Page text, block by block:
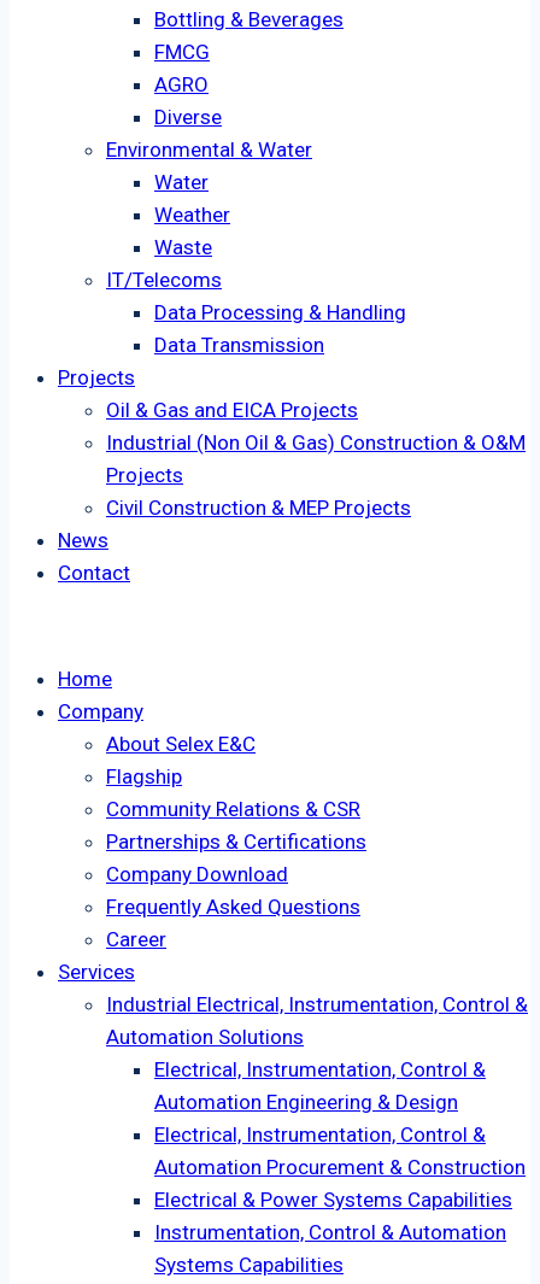
Bottling & Beverages
FMCG
AGRO
Diverse
Environmental & Water
Water
Weather
Waste
IT/Telecoms
Data Processing & Handling
Data Transmission
Projects
Oil & Gas and EICA Projects
Industrial (Non Oil & Gas) Construction & O&M
Projects
Civil Construction & MEP Projects
News
Contact
Home
Company
About Selex E&C
Flagship
Community Relations & CSR
Partnerships & Certifications
Company Download
Frequently Asked Questions
Career
Services
Industrial Electrical, Instrumentation, Control &
Automation Solutions
Electrical, Instrumentation, Control &
Automation Engineering & Design
Electrical, Instrumentation, Control &
Automation Procurement & Construction
Electrical & Power Systems Capabilities
Instrumentation, Control & Automation
Systems Capabilities